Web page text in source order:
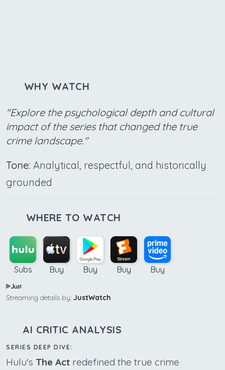
WHY WATCH
"Explore the psychological depth and cultural
impact of the series that changed the true
crime landscape."
Tone: Analytical, respectful, and historically
grounded
WHERE TO WATCH
Subs Buy Buy Buy Buy
Streaming details by: JustWatch
AI CRITIC ANALYSIS
SERIES DEEP DIVE:
Hulu's The Act redefined the true crime